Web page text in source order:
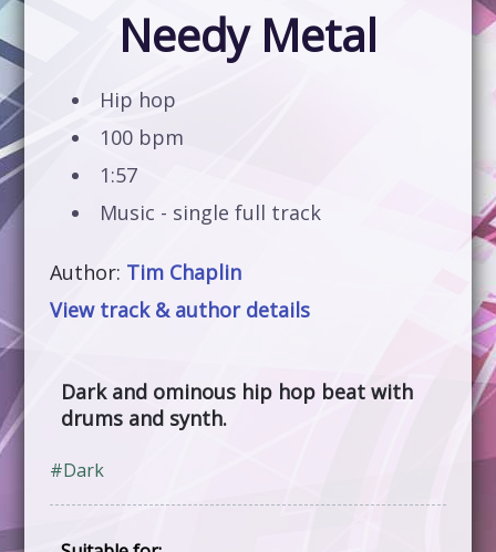
Needy Metal
Hip hop
100 bpm
1:57
Music - single full track
Author: Tim Chaplin
View track & author details
Dark and ominous hip hop beat with
drums and synth.
#Dark